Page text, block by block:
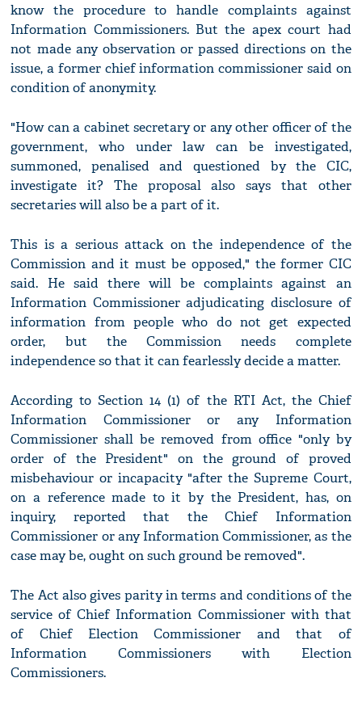
know the procedure to handle complaints against
Information Commissioners. But the apex court had
not made any observation or passed directions on the
issue, a former chief information commissioner said on
condition of anonymity.
"How can a cabinet secretary or any other officer of the
government, who under law can be investigated,
summoned, penalised and questioned by the CIC,
investigate it? The proposal also says that other
secretaries will also be a part of it.
This is a serious attack on the independence of the
Commission and it must be opposed," the former CIC
said. He said there will be complaints against an
Information Commissioner adjudicating disclosure of
information from people who do not get expected
order, but the Commission needs complete
independence so that it can fearlessly decide a matter.
According to Section 14 (1) of the RTI Act, the Chief
Information Commissioner or any Information
Commissioner shall be removed from office "only by
order of the President" on the ground of proved
misbehaviour or incapacity "after the Supreme Court,
on a reference made to it by the President, has, on
inquiry, reported that the Chief Information
Commissioner or any Information Commissioner, as the
case may be, ought on such ground be removed".
The Act also gives parity in terms and conditions of the
service of Chief Information Commissioner with that
of Chief Election Commissioner and that of
Information Commissioners with Election
Commissioners.